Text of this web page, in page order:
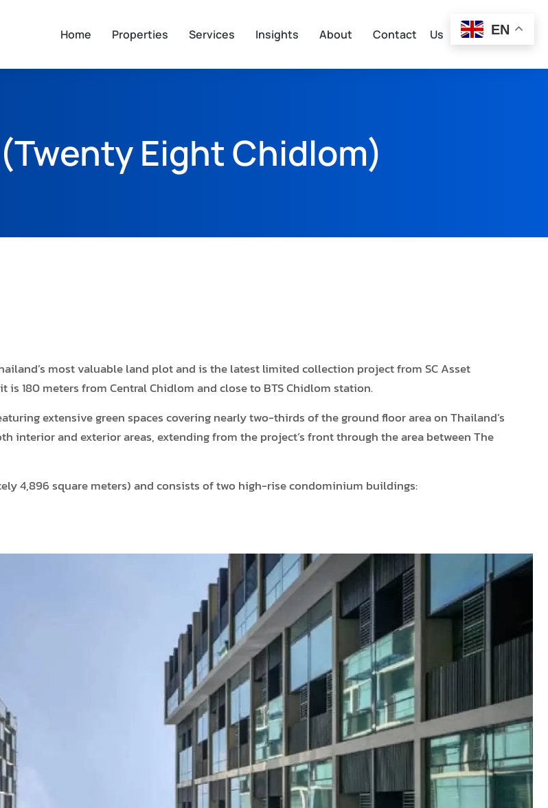
Home Properties Services Insights About Contact Us
Eight Chidlom)
most valuable land plot and is the latest limited collection project from SC Asset
180 meters from Central Chidlom and close to BTS Chidlom station.
extensive green spaces covering nearly two-thirds of the ground floor area on Thailand’s
interior and exterior areas, extending from the project’s front through the area between The
4,896 square meters) and consists of two high-rise condominium buildings:
EN